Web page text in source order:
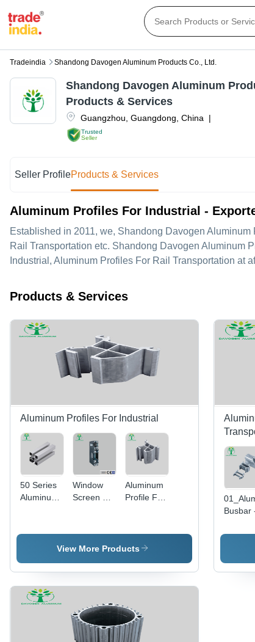
Tradeindia Shandong Davogen Aluminum Products Co., Ltd.
Trusted
Seller
Guangzhou Guangdong China |
Shandong Davogen Aluminum
Products & Services
Seller ProfileProducts & Services
Aluminum Profiles For Industrial -
Established in 2011, we, Shandong Davogen Aluminum
Rail Transportation etc. Shandong Davogen Aluminum
Industrial, Aluminum Profiles For Rail Transportation at
Products & Services
Aluminum Profiles For Industrial
50 Series
Aluminum
Slot
Profile -
Silver
Window
Screen A
Opening
System-
Alloy
Silver
Aluminum
Profile For
- Color:
Silver
View More Products
Busbar
Silver